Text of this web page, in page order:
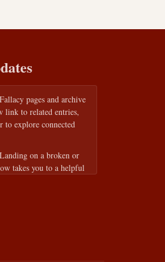
Fallacy pages and archive
link to related entries,
to explore connected
Landing on a broken or
takes you to a helpful